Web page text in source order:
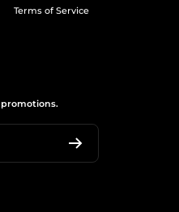
Terms of Service